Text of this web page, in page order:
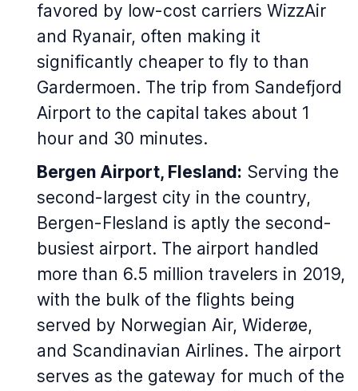
favored by low-cost carriers WizzAir
and Ryanair, often making it
significantly cheaper to fly to than
Gardermoen. The trip from Sandefjord
Airport to the capital takes about 1
hour and 30 minutes.
Bergen Airport, Flesland: Serving the
second-largest city in the country,
Bergen-Flesland is aptly the second-
busiest airport. The airport handled
more than 6.5 million travelers in 2019,
with the bulk of the flights being
served by Norwegian Air, Widerøe,
and Scandinavian Airlines. The airport
serves as the gateway for much of the